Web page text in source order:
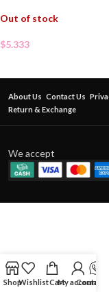
Out of stock
$5.333
About Us Contact Us
Return & Exchange
We accept
ShopWishlistCartMy account
Contact